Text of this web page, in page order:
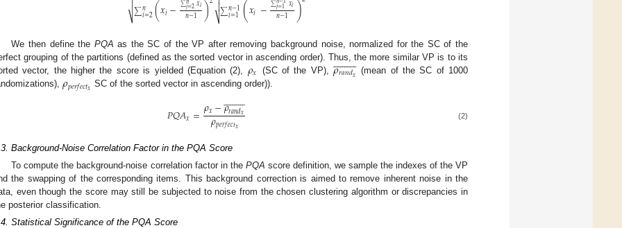
∑𝑛
𝑖=2(𝑥𝑖− 𝑗=2 𝑖
𝑛−1 )
√ ∑𝑛−1
𝑖=1 (𝑥𝑖 − 𝑗=1 𝑖
𝑛−1 )
⎷

We then define the PQA as the SC of the VP after removing background noise, normalized for the SC of the
grouping of the partitions (defined as the sorted vector in ascending order). Thus, the more similar VP is to its
vector, the higher the score is yielded (Equation (2), 𝜌𝑥 (SC of the VP),𝜌𝑟𝑎𝑛𝑑𝑥
 
(mean of the SC of 1000
𝜌𝑝𝑒𝑟𝑓𝑒𝑐𝑡𝑥 SC of the sorted vector in ascending order)).
𝑃𝑄𝐴𝑥=𝜌𝑥−𝜌𝑟𝑎𝑛𝑑𝑥
 

𝜌𝑝𝑒𝑟𝑓𝑒𝑐𝑡𝑥 (2)
Background-Noise Correlation Factor in the PQA Score
To compute the background-noise correlation factor in the PQA score definition, we sample the indexes of the VP
the swapping of the corresponding items. This background correction is aimed to remove inherent noise in the
even though the score may still be subjected to noise from the chosen clustering algorithm or discrepancies in
posterior classification.
Statistical Significance of the PQA Score